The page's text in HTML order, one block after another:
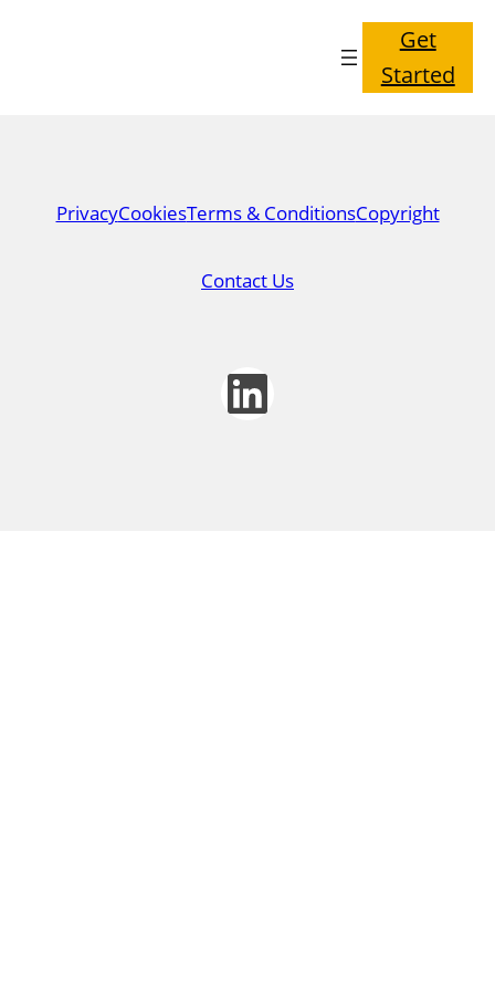
Get
Started
PrivacyCookiesTerms & ConditionsCopyright
Contact Us
LinkedIn